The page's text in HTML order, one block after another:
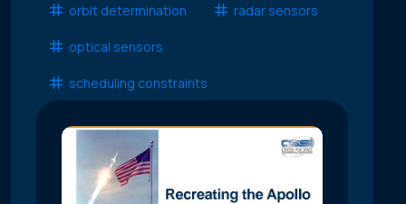
orbit determination radar sensors
optical sensors
scheduling constraints